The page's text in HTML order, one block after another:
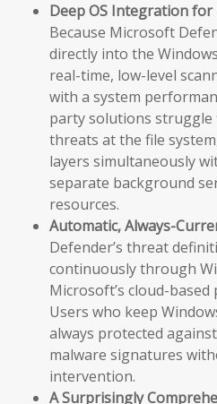
Deep OS Integration
Because Microsoft
directly into the
real-time, low-level
with a system
party solutions struggle
threats at the file
layers simultaneously
separate background
resources.
Automatic, Always-
Defender’s threat
continuously through
Microsoft’s cloud-
Users who keep
always protected
malware signatures
intervention.
A Surprisingly